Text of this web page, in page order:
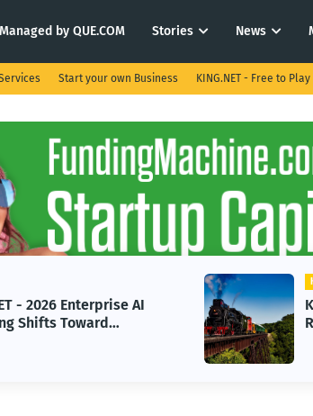
Managed by QUE.COM Stories News
Start your own Business KING.NET - Free to Play
Enterprise AI
Toward
Learning
KING.NET
Robotic
Servicing